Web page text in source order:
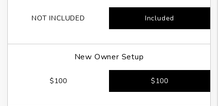
NOT INCLUDED Included
New Owner Setup
$100 $100